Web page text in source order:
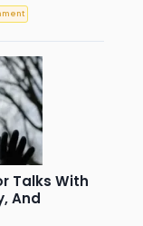
Talks With
And